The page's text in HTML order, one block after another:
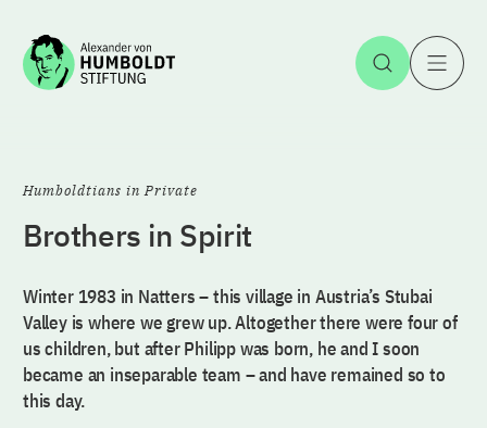
Jump to the content Open
Humboldtians in Private
Brothers in Spirit
Winter 1983 in Natters – this village in Austria’s Stubai
Valley is where we grew up. Altogether there were four of
us children, but after Philipp was born, he and I soon
became an inseparable team – and have remained so to
this day.